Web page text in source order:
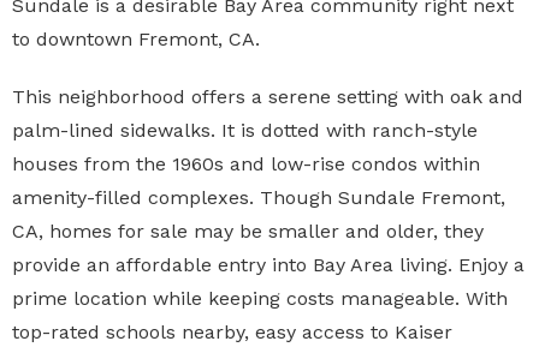
Sundale is a desirable Bay Area community right next
to downtown Fremont, CA.
This neighborhood offers a serene setting with oak and
palm-lined sidewalks. It is dotted with ranch-style
houses from the 1960s and low-rise condos within
amenity-filled complexes. Though Sundale Fremont,
CA, homes for sale may be smaller and older, they
provide an affordable entry into Bay Area living. Enjoy a
prime location while keeping costs manageable. With
top-rated schools nearby, easy access to Kaiser